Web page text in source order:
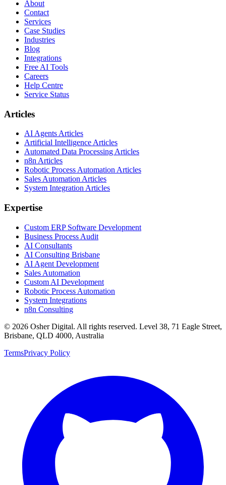
About
Contact
Services
Case Studies
Industries
Blog
Integrations
Free AI Tools
Careers
Help Centre
Service Status
Articles
AI Agents Articles
Artificial Intelligence Articles
Automated Data Processing Articles
n8n Articles
Robotic Process Automation Articles
Sales Automation Articles
System Integration Articles
Expertise
Custom ERP Software Development
Business Process Audit
AI Consultants
AI Consulting Brisbane
AI Agent Development
Sales Automation
Custom AI Development
Robotic Process Automation
System Integrations
n8n Consulting
© 2026 Osher Digital. All rights reserved. Level 38, 71 Eagle Street,
Brisbane, QLD 4000, Australia
TermsPrivacy Policy